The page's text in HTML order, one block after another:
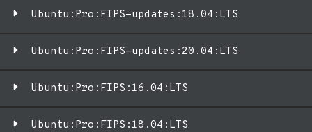
Ubuntu:Pro:FIPS-updates:18.04:LTS
Ubuntu:Pro:FIPS-updates:20.04:LTS
Ubuntu:Pro:FIPS:16.04:LTS
Ubuntu:Pro:FIPS:18.04:LTS